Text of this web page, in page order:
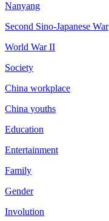
Nanyang
Second Sino-Japanese War
World War II
Society
China workplace
China youths
Education
Entertainment
Family
Gender
Involution